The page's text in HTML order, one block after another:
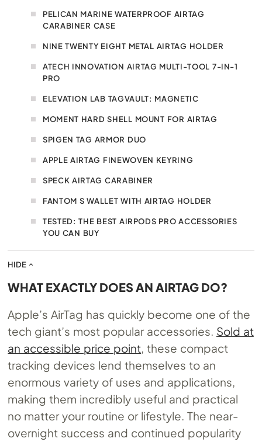
HIDE
PELICAN MARINE WATERPROOF AIRTAG
CARABINER CASE
NINE TWENTY EIGHT METAL AIRTAG HOLDER
ATECH INNOVATION AIRTAG MULTI-TOOL 7-IN-1
PRO
ELEVATION LAB TAGVAULT: MAGNETIC
MOMENT HARD SHELL MOUNT FOR AIRTAG
SPIGEN TAG ARMOR DUO
APPLE AIRTAG FINEWOVEN KEYRING
SPECK AIRTAG CARABINER
FANTOM S WALLET WITH AIRTAG HOLDER
TESTED: THE BEST AIRPODS PRO ACCESSORIES
YOU CAN BUY
WHAT EXACTLY DOES AN AIRTAG DO?
Apple’s AirTag has quickly become one of the
tech giant’s most popular accessories. Sold at
an accessible price point, these compact
tracking devices lend themselves to an
enormous variety of uses and applications,
making them incredibly useful and practical
no matter your routine or lifestyle. The near-
overnight success and continued popularity